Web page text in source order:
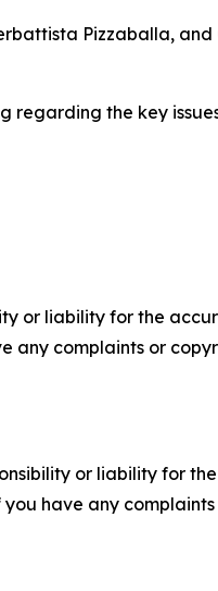
Pizzaballa,
regarding the key
or liability for the
any complaints or
or liability for
have any